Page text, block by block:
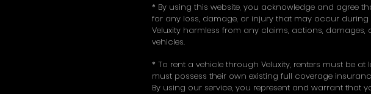
* By using this website, you acknowledge and agree
for any loss, damage, or injury that may occur
Veluxity harmless from any claims, actions,
vehicles.
* To rent a vehicle through Veluxity, renters must be at
must possess their own existing full coverage
By using our service, you represent and warrant that